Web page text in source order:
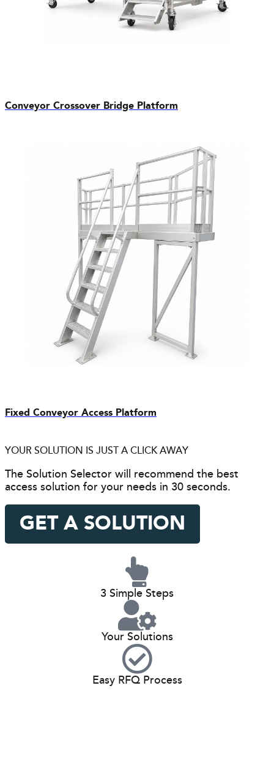
Conveyor Crossover Bridge Platform
Fixed Conveyor Access Platform
YOUR SOLUTION IS JUST A CLICK AWAY
The Solution Selector will recommend the best
access solution for your needs in 30 seconds.
GET A SOLUTION
3 Simple Steps
Your Solutions
Easy RFQ Process